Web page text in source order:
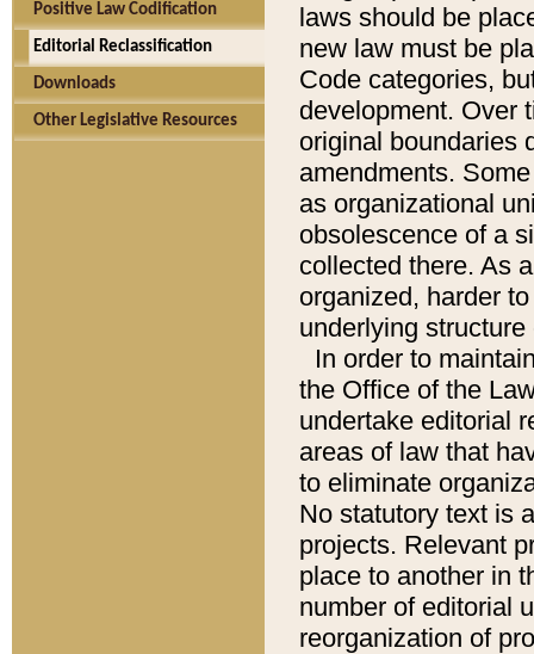
Positive Law Codification
Editorial Reclassification
Downloads
Other Legislative Resources
laws should be
new law must be
Code categories,
development. Over
original boundaries
amendments.
as organizational
obsolescence of a
collected there. As
organized, harder
underlying
In order to
the Office of the
undertake editorial
areas of law that
to eliminate
No statutory text is
projects. Relevant
place to another in
number of editorial
reorganization of